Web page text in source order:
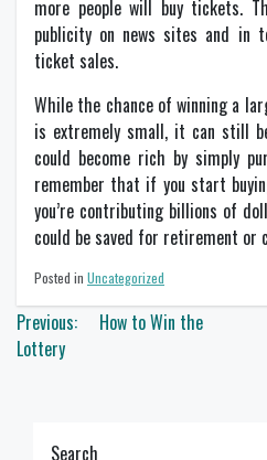
more people will buy tickets.
publicity on news sites and in
ticket sales.
While the chance of winning a
is extremely small, it can still
could become rich by simply
remember that if you start
you’re contributing billions of
could be saved for retirement or
Posted in Uncategorized
Post
navigation
Previous:
How to Win the
Lottery
Search